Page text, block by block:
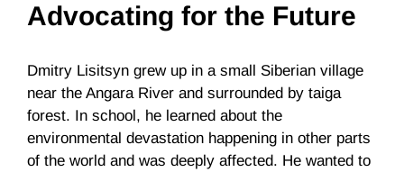
Advocating for the Future
Dmitry Lisitsyn grew up in a small Siberian village
near the Angara River and surrounded by taiga
forest. In school, he learned about the
environmental devastation happening in other parts
of the world and was deeply affected. He wanted to